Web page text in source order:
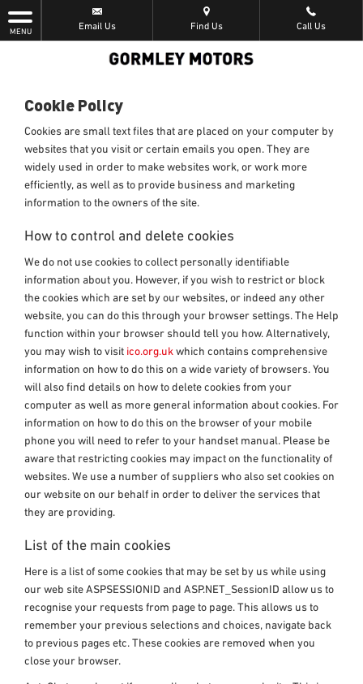
MENU Email Us Find Us Call Us
Cookie Policy
Cookies are small text files that are placed on your computer by
websites that you visit or certain emails you open. They are
widely used in order to make websites work, or work more
efficiently, as well as to provide business and marketing
information to the owners of the site.
How to control and delete cookies
We do not use cookies to collect personally identifiable
information about you. However, if you wish to restrict or block
the cookies which are set by our websites, or indeed any other
website, you can do this through your browser settings. The Help
function within your browser should tell you how. Alternatively,
you may wish to visit ico.org.uk which contains comprehensive
information on how to do this on a wide variety of browsers. You
will also find details on how to delete cookies from your
computer as well as more general information about cookies. For
information on how to do this on the browser of your mobile
phone you will need to refer to your handset manual. Please be
aware that restricting cookies may impact on the functionality of
websites. We use a number of suppliers who also set cookies on
our website on our behalf in order to deliver the services that
they are providing.
List of the main cookies
Here is a list of some cookies that may be set by us while using
our web site ASPSESSIONID and ASP.NET_SessionID allow us to
recognise your requests from page to page. This allows us to
remember your previous selections and choices, navigate back
to previous pages etc. These cookies are removed when you
close your browser.